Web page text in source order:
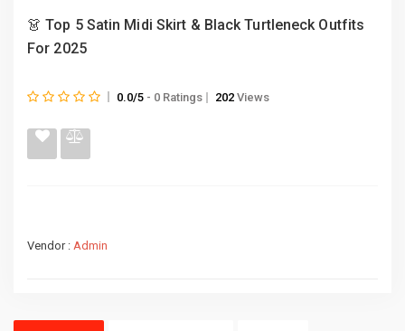
👗 Top 5 Satin Midi Skirt & Black Turtleneck Outfits
For 2025
0.0/5 - 0 Ratings 202 Views
Vendor : Admin